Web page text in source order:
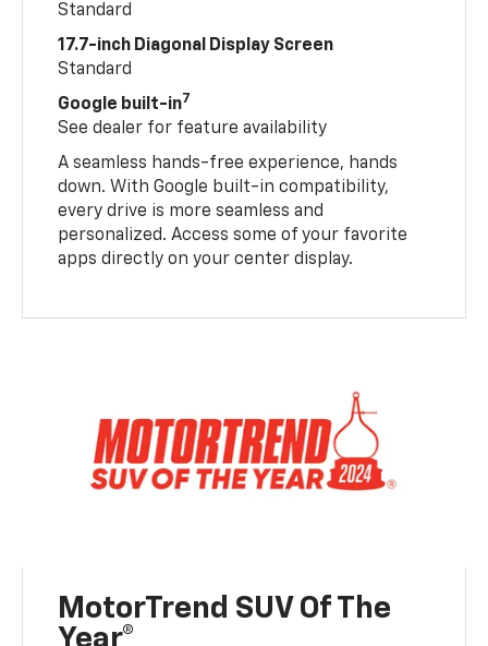
Standard
17.7-inch Diagonal Display Screen
Standard
Google built-in7
See dealer for feature availability
A seamless hands-free experience, hands
down. With Google built-in compatibility,
every drive is more seamless and
personalized. Access some of your favorite
apps directly on your center display.
MotorTrend SUV Of The
Year®